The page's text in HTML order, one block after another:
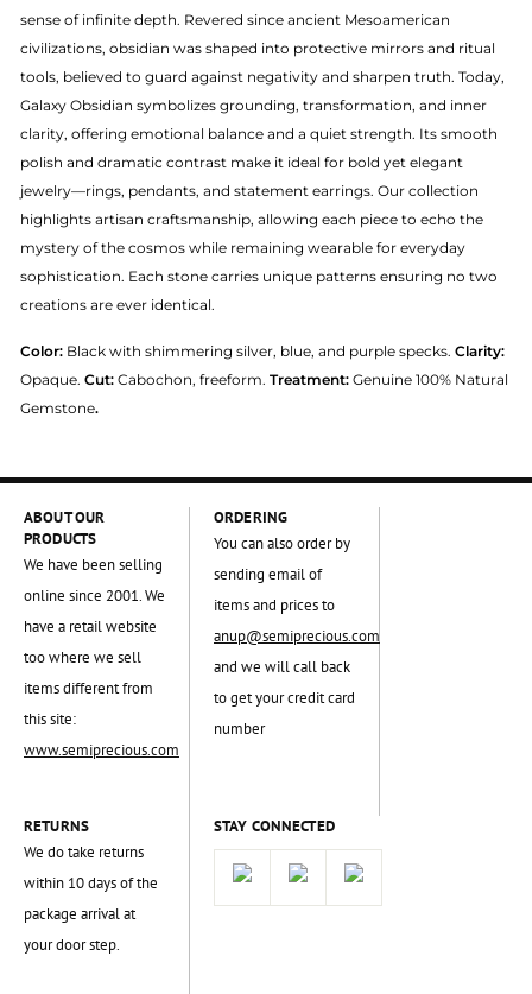
sense of infinite depth. Revered since ancient Mesoamerican
civilizations, obsidian was shaped into protective mirrors and ritual
tools, believed to guard against negativity and sharpen truth. Today,
Galaxy Obsidian symbolizes grounding, transformation, and inner
clarity, offering emotional balance and a quiet strength. Its smooth
polish and dramatic contrast make it ideal for bold yet elegant
jewelry—rings, pendants, and statement earrings. Our collection
highlights artisan craftsmanship, allowing each piece to echo the
mystery of the cosmos while remaining wearable for everyday
sophistication. Each stone carries unique patterns ensuring no two
creations are ever identical.
Color: Black with shimmering silver, blue, and purple specks. Clarity:
Opaque. Cut: Cabochon, freeform. Treatment: Genuine 100% Natural
Gemstone.
ABOUT OUR
PRODUCTS
We have been selling
online since 2001. We
have a retail website
too where we sell
items different from
this site:
www.semiprecious.com
ORDERING
You can also order by
sending email of
items and prices to
anup@semiprecious.com
and we will call back
to get your credit card
number
RETURNS
We do take returns
within 10 days of the
package arrival at
your door step.
STAY CONNECTED